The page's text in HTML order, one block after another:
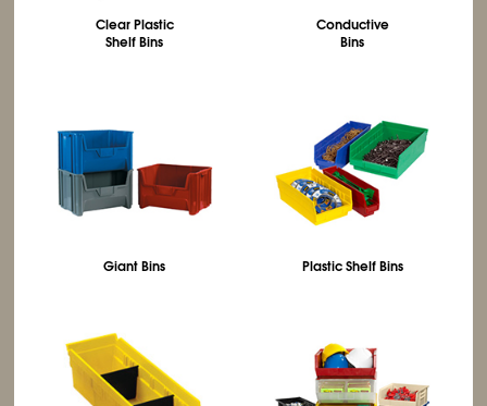
Clear Plastic
Shelf Bins
Conductive
Bins
Giant Bins Plastic Shelf Bins